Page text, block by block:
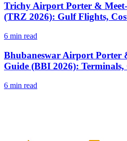
Trichy Airport Porter &
(TRZ 2026): Gulf Flights,
6 min read
Bhubaneswar Airport Porter
Guide (BBI 2026):
6 min read